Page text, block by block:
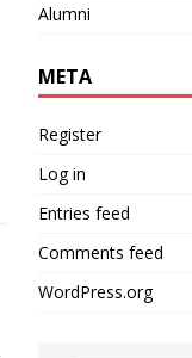
Alumni
META
Register
Log in
Entries feed
Comments feed
WordPress.org